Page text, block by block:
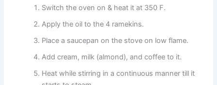
Switch the oven on & heat it at 350 F.
Apply the oil to the 4 ramekins.
Place a saucepan on the stove on low flame.
Add cream, milk (almond), and coffee to it.
Heat while stirring in a continuous manner till it